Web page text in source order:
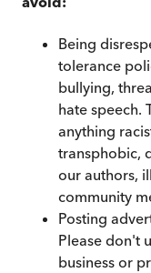
Being
tolerance
bullying,
hate speech.
anything
transphobic,
our authors,
community
Posting
Please don't
business or